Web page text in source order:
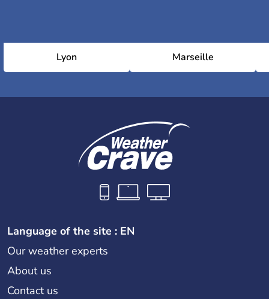
Lyon Marseille
Language of the site : EN
Our weather experts
About us
Contact us